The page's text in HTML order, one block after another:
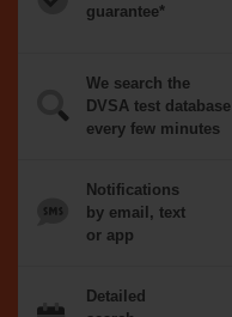
guarantee*
We search the
DVSA test database
every few minutes
Notifications
by email, text
or app
Detailed